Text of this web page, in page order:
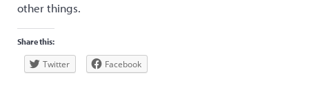
other things.
Share this:
Twitter Facebook